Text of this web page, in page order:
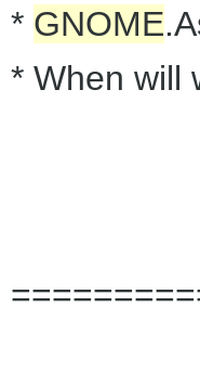
* GNOME
* When will